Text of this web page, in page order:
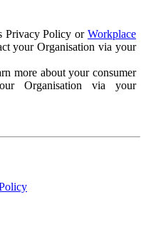
Privacy Policy or Workplace
your Organisation via your
more about your consumer
Organisation via your